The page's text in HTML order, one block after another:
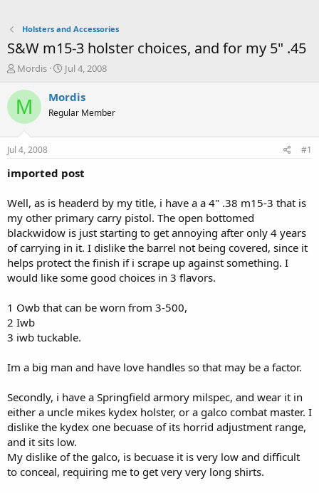
Holsters and Accessories
S&W m15-3 holster choices, and for my 5" .45
T
r
e
a
e
r
Mordis
S
a
t
e
Jul 4, 2008
M Mordis
Regular Member
Jul 4, 2008 #1
imported post
Well, as is headerd by my title, i have a a 4" .38 m15-3 that is
my other primary carry pistol. The open bottomed
blackwidow is just starting to get annoying after only 4 years
of carrying in it. I dislike the barrel not being covered, since it
helps protect the finish if i scrape up against something. I
would like some good choices in 3 flavors.
1 Owb that can be worn from 3-500,
2 Iwb
3 iwb tuckable.
Im a big man and have love handles so that may be a factor.
Secondly, i have a Springfield armory milspec, and wear it in
either a uncle mikes kydex holster, or a galco combat master. I
dislike the kydex one becuase of its horrid adjustment range,
and it sits low.
My dislike of the galco, is becuase it is very low and difficult
to conceal, requiring me to get very very long shirts.